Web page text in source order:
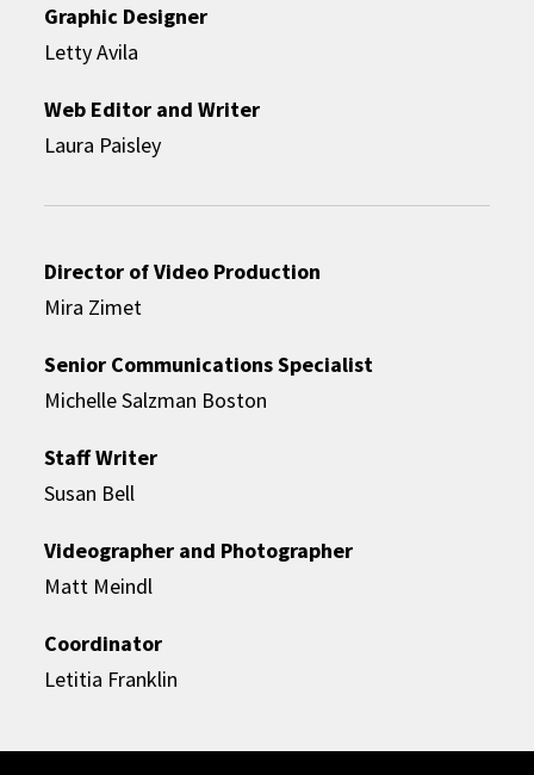
Graphic Designer
Letty Avila
Web Editor and Writer
Laura Paisley
Director of Video Production
Mira Zimet
Senior Communications Specialist
Michelle Salzman Boston
Staff Writer
Susan Bell
Videographer and Photographer
Matt Meindl
Coordinator
Letitia Franklin